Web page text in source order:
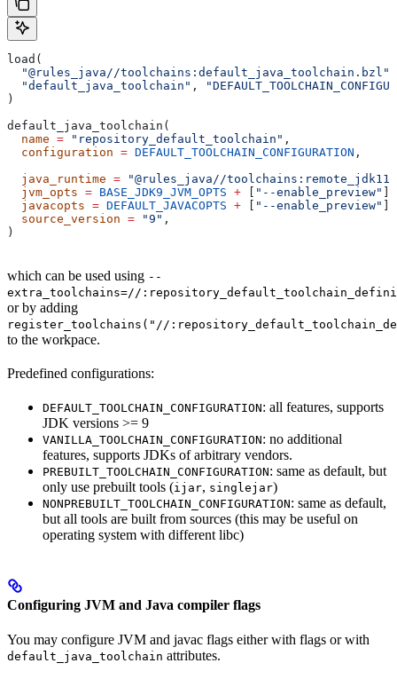
load(
  "@rules_java//toolchains:default_java_toolchain.bzl"
  "default_java_toolchain"
,
)
default_java_toolchain(
  name
= "repository_default_toolchain" ,
  configuration
= DEFAULT_TOOLCHAIN_CONFIGURATION
  java_runtime
= "@rules_java//toolchains:remote_jdk11"
  jvm_opts
= BASE_JDK9_JVM_OPTS + [ "--enable_preview"
  javacopts
= DEFAULT_JAVACOPTS + [ "--enable_preview"
  source_version
= "9" ,
)
which can be used using --
extra_toolchains=//
or by adding
register_toolchains("//
to the workpace.
Predefined configurations:
DEFAULT_TOOLCHAIN_CONFIGURATION: all features, supports
JDK versions >= 9
VANILLA_TOOLCHAIN_CONFIGURATION: no additional
features, supports JDKs of arbitrary vendors.
PREBUILT_TOOLCHAIN_CONFIGURATION: same as default, but
only use prebuilt tools (ijar, singlejar)
NONPREBUILT_TOOLCHAIN_CONFIGURATION: same as default,
but all tools are built from sources (this may be useful on
operating system with different libc)
Configuring JVM and Java compiler flags
You may configure JVM and javac flags either with flags or with
default_java_toolchain attributes.